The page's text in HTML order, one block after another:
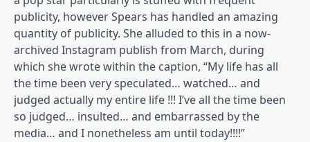
publicity, however Spears has handled an amazing
quantity of publicity. She alluded to this in a now-
archived Instagram publish (opens in a brand new tab)
from March, during
which she wrote within the caption, “My life has all
the time been very speculated… watched… and
judged actually my entire life !!! I’ve all the time been
so judged… insulted… and embarrassed by the
media… and I nonetheless am until today!!!!”